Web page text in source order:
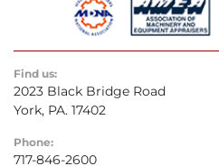
Find us:
2023 Black Bridge Road
York, PA. 17402
Phone:
717-846-2600